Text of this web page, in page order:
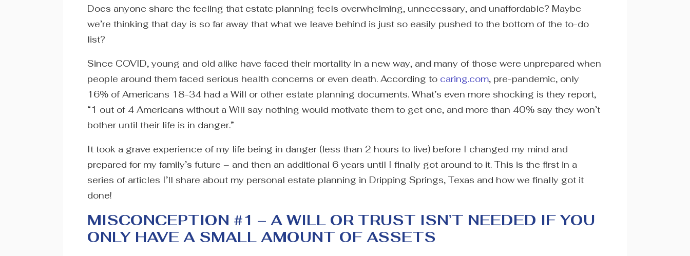
Does anyone share the feeling that estate planning feels overwhelming, unnecessary, and unaffordable? Maybe
we’re thinking that day is so far away that what we leave behind is just so easily pushed to the bottom of the to-do
list?
Since COVID, young and old alike have faced their mortality in a new way, and many of those were unprepared when
people around them faced serious health concerns or even death. According to caring.com, pre-pandemic, only
16% of Americans 18-34 had a Will or other estate planning documents. What’s even more shocking is they report,
“1 out of 4 Americans without a Will say nothing would motivate them to get one, and more than 40% say they won’t
bother until their life is in danger.”
It took a grave experience of my life being in danger (less than 2 hours to live) before I changed my mind and
prepared for my family’s future – and then an additional 6 years until I finally got around to it. This is the first in a
series of articles I’ll share about my personal estate planning in Dripping Springs, Texas and how we finally got it
done!
MISCONCEPTION #1 – A WILL OR TRUST ISN’T NEEDED IF YOU
ONLY HAVE A SMALL AMOUNT OF ASSETS